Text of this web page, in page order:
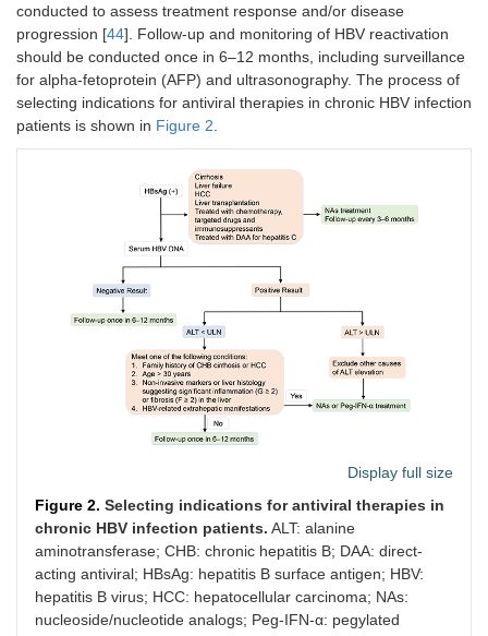
conducted to assess treatment response and/or disease
progression [44]. Follow-up and monitoring of HBV reactivation
should be conducted once in 6–12 months, including surveillance
for alpha-fetoprotein (AFP) and ultrasonography. The process of
selecting indications for antiviral therapies in chronic HBV infection
patients is shown in Figure 2
Display full size
Figure 2. Selecting indications for antiviral therapies in
chronic HBV infection patients. ALT: alanine
aminotransferase; CHB: chronic hepatitis B; DAA: direct-
acting antiviral; HBsAg: hepatitis B surface antigen; HBV:
hepatitis B virus; HCC: hepatocellular carcinoma; NAs:
nucleoside/nucleotide analogs; Peg-IFN-α: pegylated